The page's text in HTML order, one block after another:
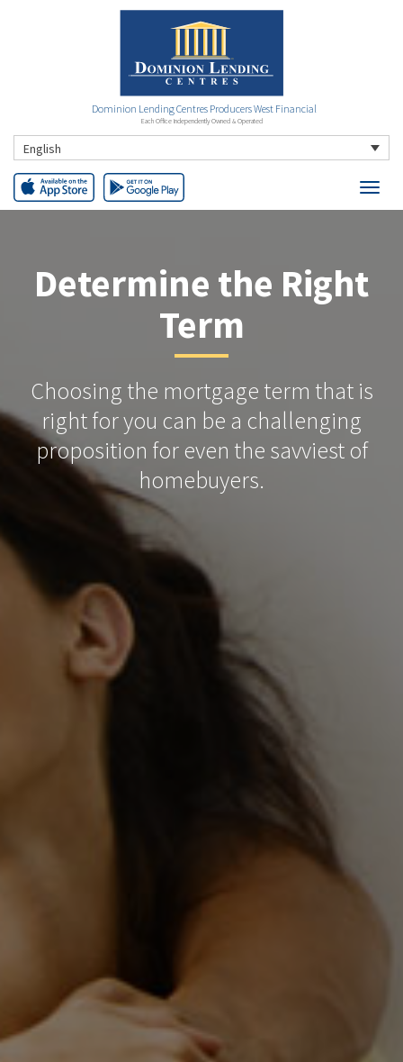
Dominion Lending Centres Producers West Financial
Each Office Independently Owned & Operated
English
Determine the Right
Term
Choosing the mortgage term that is
right for you can be a challenging
proposition for even the savviest of
homebuyers.